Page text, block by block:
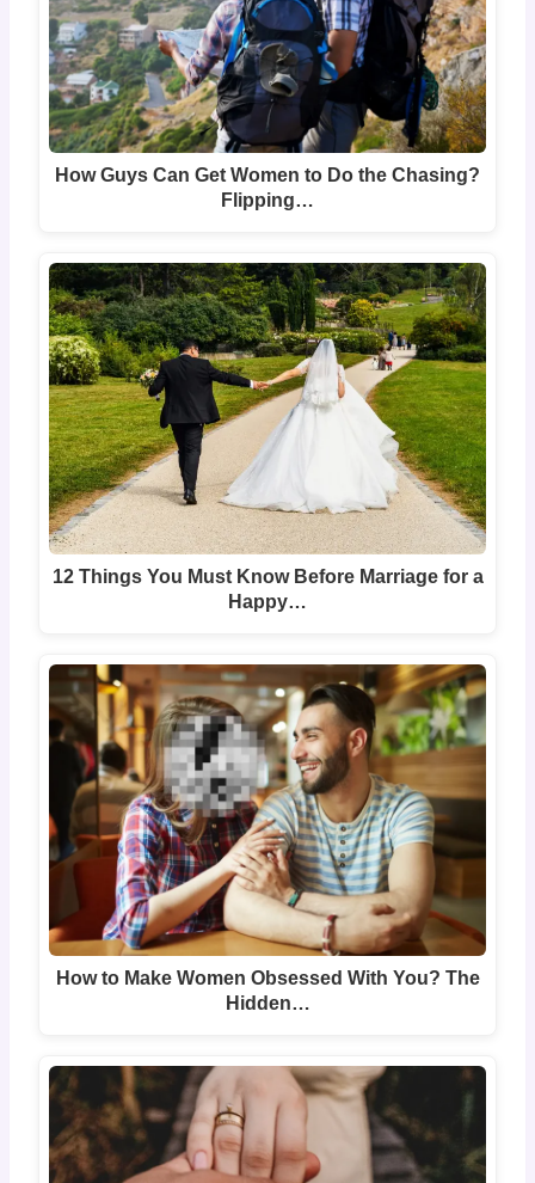
How Guys Can Get Women to Do the Chasing?
Flipping…
12 Things You Must Know Before Marriage for a
Happy…
How to Make Women Obsessed With You? The
Hidden…